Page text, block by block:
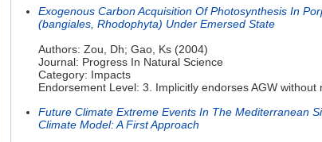
Exogenous Carbon Acquisition Of Photosynthesis In
(bangiales, Rhodophyta) Under Emersed State
Authors: Zou, Dh; Gao, Ks (2004)
Journal: Progress In Natural Science
Category: Impacts
Endorsement Level: 3. Implicitly endorses AGW without
Future Climate Extreme Events In The Mediterranean
Climate Model: A First Approach